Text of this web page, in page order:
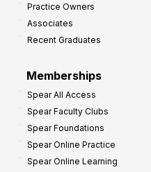
Practice Owners
Associates
Recent Graduates
Memberships
Spear All Access
Spear Faculty Clubs
Spear Foundations
Spear Online Practice
Spear Online Learning